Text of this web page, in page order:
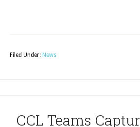
Filed Under: News
CCL Teams